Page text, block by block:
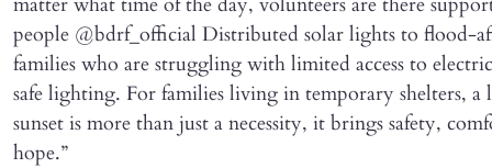
people @bdrf_official Distributed solar lights to flood-
families who are struggling with limited access to
safe lighting. For families living in temporary shelters, a
sunset is more than just a necessity, it brings safety,
hope.”